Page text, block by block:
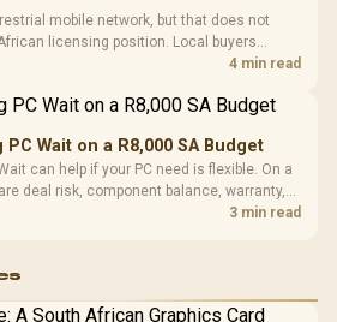
mobile network, but that does not
licensing position. Local buyers
and launch terms.
4 min read
PC Wait on a R8,000 SA Budget
can help if your PC need is flexible. On a
deal risk, component balance, warranty,
3 min read